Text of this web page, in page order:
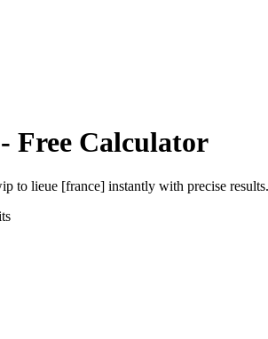
Free Calculator
to lieue [france] instantly with precise results.